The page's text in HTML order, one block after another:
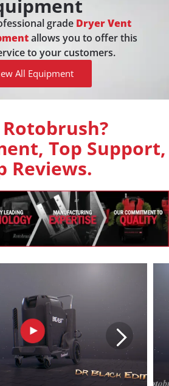
grade Dryer Vent
allows you to offer this
to your customers.
All Equipment
Top Support,
Reviews.